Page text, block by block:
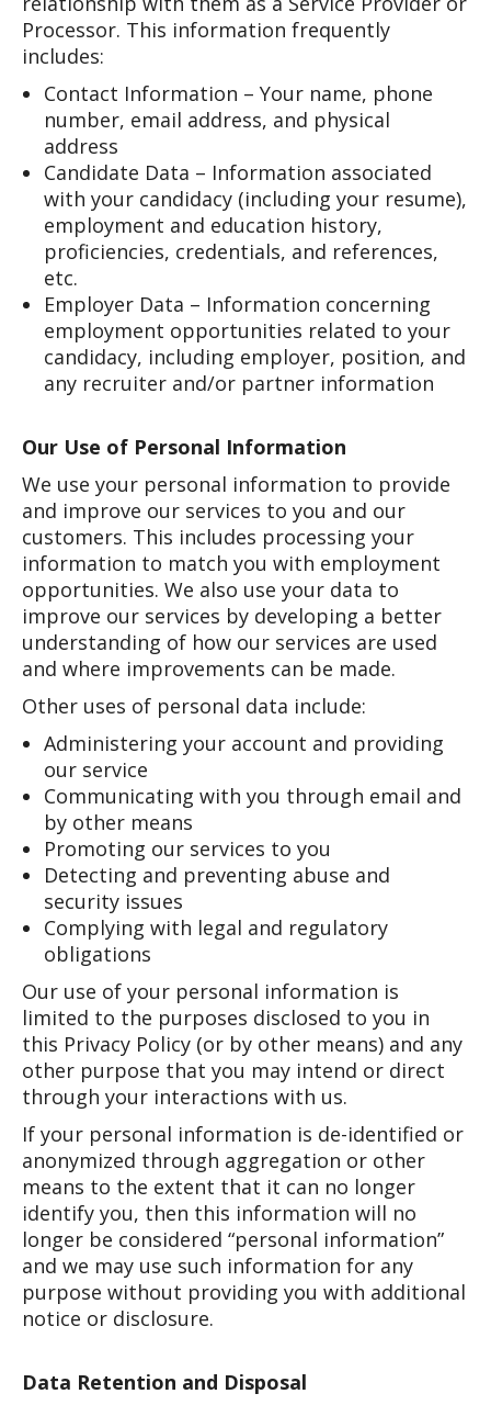
Processor. This information frequently
includes:
Contact Information – Your name, phone
number, email address, and physical
address
Candidate Data – Information associated
with your candidacy (including your resume),
employment and education history,
proficiencies, credentials, and references,
etc.
Employer Data – Information concerning
employment opportunities related to your
candidacy, including employer, position, and
any recruiter and/or partner information
Our Use of Personal Information
We use your personal information to provide
and improve our services to you and our
customers. This includes processing your
information to match you with employment
opportunities. We also use your data to
improve our services by developing a better
understanding of how our services are used
and where improvements can be made.
Other uses of personal data include:
Administering your account and providing
our service
Communicating with you through email and
by other means
Promoting our services to you
Detecting and preventing abuse and
security issues
Complying with legal and regulatory
obligations
Our use of your personal information is
limited to the purposes disclosed to you in
this Privacy Policy (or by other means) and any
other purpose that you may intend or direct
through your interactions with us.
If your personal information is de-identified or
anonymized through aggregation or other
means to the extent that it can no longer
identify you, then this information will no
longer be considered “personal information”
and we may use such information for any
purpose without providing you with additional
notice or disclosure.
Data Retention and Disposal